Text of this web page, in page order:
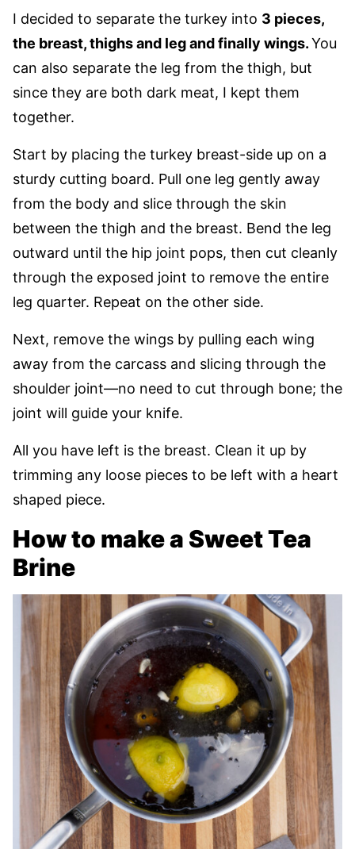
I decided to separate the turkey into 3 pieces,
the breast, thighs and leg and finally wings.You
can also separate the leg from the thigh, but
since they are both dark meat, I kept them
together.
Start by placing the turkey breast-side up on a
sturdy cutting board. Pull one leg gently away
from the body and slice through the skin
between the thigh and the breast. Bend the leg
outward until the hip joint pops, then cut cleanly
through the exposed joint to remove the entire
leg quarter. Repeat on the other side.
Next, remove the wings by pulling each wing
away from the carcass and slicing through the
shoulder joint—no need to cut through bone; the
joint will guide your knife.
All you have left is the breast. Clean it up by
trimming any loose pieces to be left with a heart
shaped piece.
How to make a Sweet Tea
Brine